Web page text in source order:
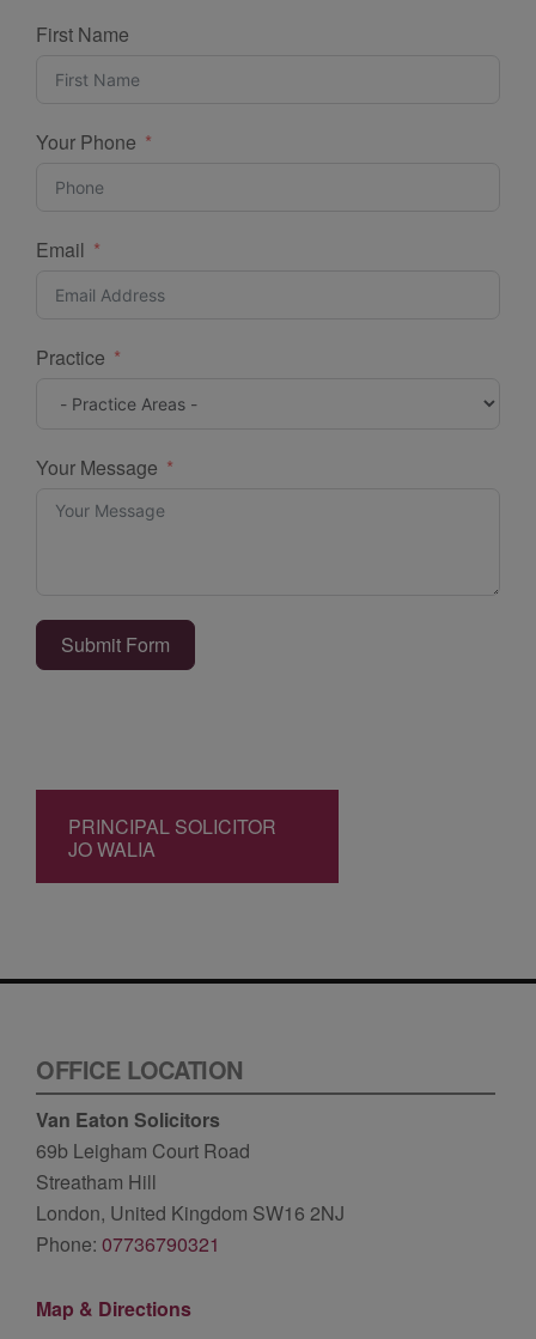
First Name
Your Phone
Email
Practice
Your Message
Submit Form
PRINCIPAL SOLICITOR
JO WALIA
OFFICE LOCATION
Van Eaton Solicitors
69b Leigham Court Road
Streatham Hill
London, United Kingdom SW16 2NJ
Phone: 07736790321
Map & Directions